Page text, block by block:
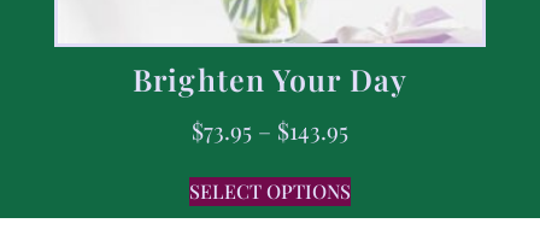
Brighten Your Day
$73.95 – $143.95
SELECT OPTIONS